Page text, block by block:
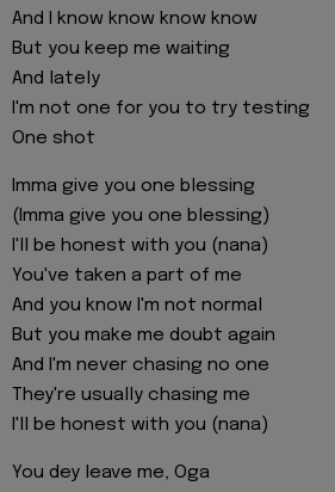
And I know know know know
But you keep me waiting
And lately
I'm not one for you to try testing
One shot
Imma give you one blessing
(Imma give you one blessing)
I'll be honest with you (nana)
You've taken a part of me
And you know I'm not normal
But you make me doubt again
And I'm never chasing no one
They're usually chasing me
I'll be honest with you (nana)
You dey leave me, Oga